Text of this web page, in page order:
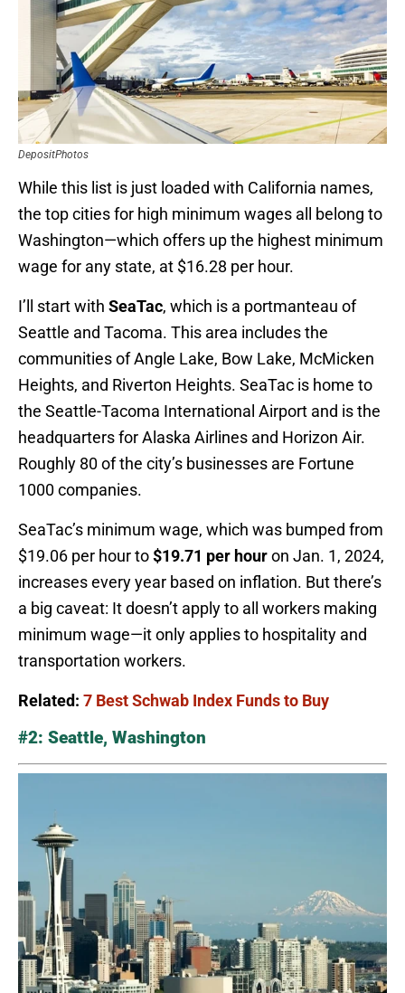
DepositPhotos
While this list is just loaded with California names,
the top cities for high minimum wages all belong to
Washington—which offers up the highest minimum
wage for any state, at $16.28 per hour.
I’ll start with SeaTac, which is a portmanteau of
Seattle and Tacoma. This area includes the
communities of Angle Lake, Bow Lake, McMicken
Heights, and Riverton Heights. SeaTac is home to
the Seattle-Tacoma International Airport and is the
headquarters for Alaska Airlines and Horizon Air.
Roughly 80 of the city’s businesses are Fortune
1000 companies.
SeaTac’s minimum wage, which was bumped from
$19.06 per hour to$19.71 per houron Jan. 1, 2024,
increases every year based on inflation. But there’s
a big caveat: It doesn’t apply to all workers making
minimum wage—it only applies to hospitality and
transportation workers.
Related: 7 Best Schwab Index Funds to Buy
#2: Seattle, Washington